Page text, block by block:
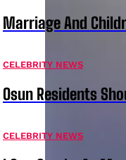
Marriage And
CELEBRITY NEWS
Osun Residents
CELEBRITY NEWS